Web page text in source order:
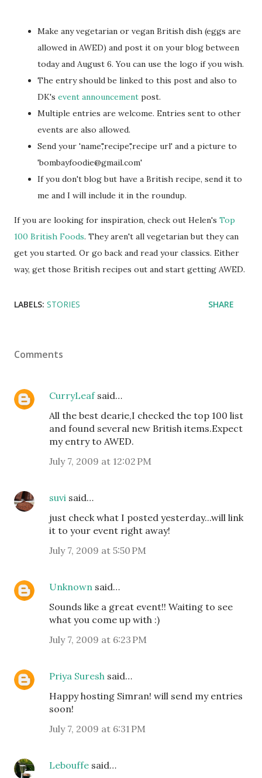
Make any vegetarian or vegan British dish (eggs are
allowed in AWED) and post it on your blog between
today and August 6. You can use the logo if you wish.
The entry should be linked to this post and also to
DK's event announcement post.
Multiple entries are welcome. Entries sent to other
events are also allowed.
Send your 'name','recipe','recipe url' and a picture to
'bombayfoodie@gmail.com'
If you don't blog but have a British recipe, send it to
me and I will include it in the roundup.
If you are looking for inspiration, check out Helen's Top
100 British Foods. They aren't all vegetarian but they can
get you started. Or go back and read your classics. Either
way, get those British recipes out and start getting AWED.
LABELS: STORIES SHARE
Comments
CurryLeafsaid…
All the best dearie,I checked the top 100 list
and found several new British items.Expect
my entry to AWED.
July 7, 2009 at 12:02 PM
suvi said…
just check what I posted yesterday...will link
it to your event right away!
July 7, 2009 at 5:50 PM
Unknown said…
Sounds like a great event!! Waiting to see
what you come up with :)
July 7, 2009 at 6:23 PM
Priya Suresh said…
Happy hosting Simran! will send my entries
soon!
July 7, 2009 at 6:31 PM
Lebouffe said…